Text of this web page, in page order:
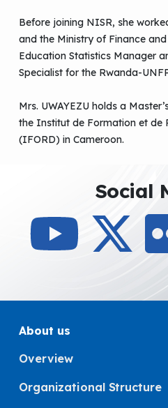
Before joining NISR, she
and the Ministry of Finance
Education Statistics Manager
Specialist for the Rwanda-
Mrs. UWAYEZU holds a
the Institut de Formation et de
(IFORD) in Cameroon.
Social
About us
Overview
Organizational Structure